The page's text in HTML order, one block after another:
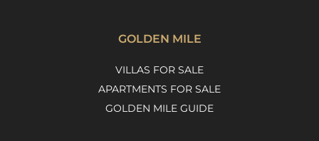
GOLDEN MILE
VILLAS FOR SALE
APARTMENTS FOR SALE
GOLDEN MILE GUIDE